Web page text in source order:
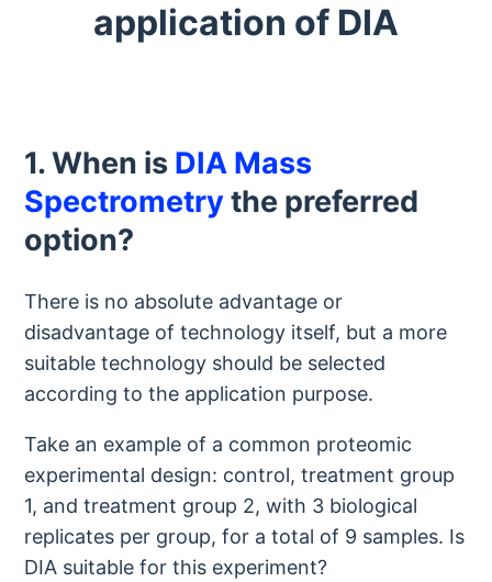
application of DIA
1. When is DIA Mass
Spectrometrythe preferred
option?
There is no absolute advantage or
disadvantage of technology itself, but a more
suitable technology should be selected
according to the application purpose.
Take an example of a common proteomic
experimental design: control, treatment group
1, and treatment group 2, with 3 biological
replicates per group, for a total of 9 samples. Is
DIA suitable for this experiment?